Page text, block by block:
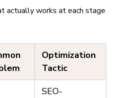
actually works at each stage
Optimization
Tactic
SEO-